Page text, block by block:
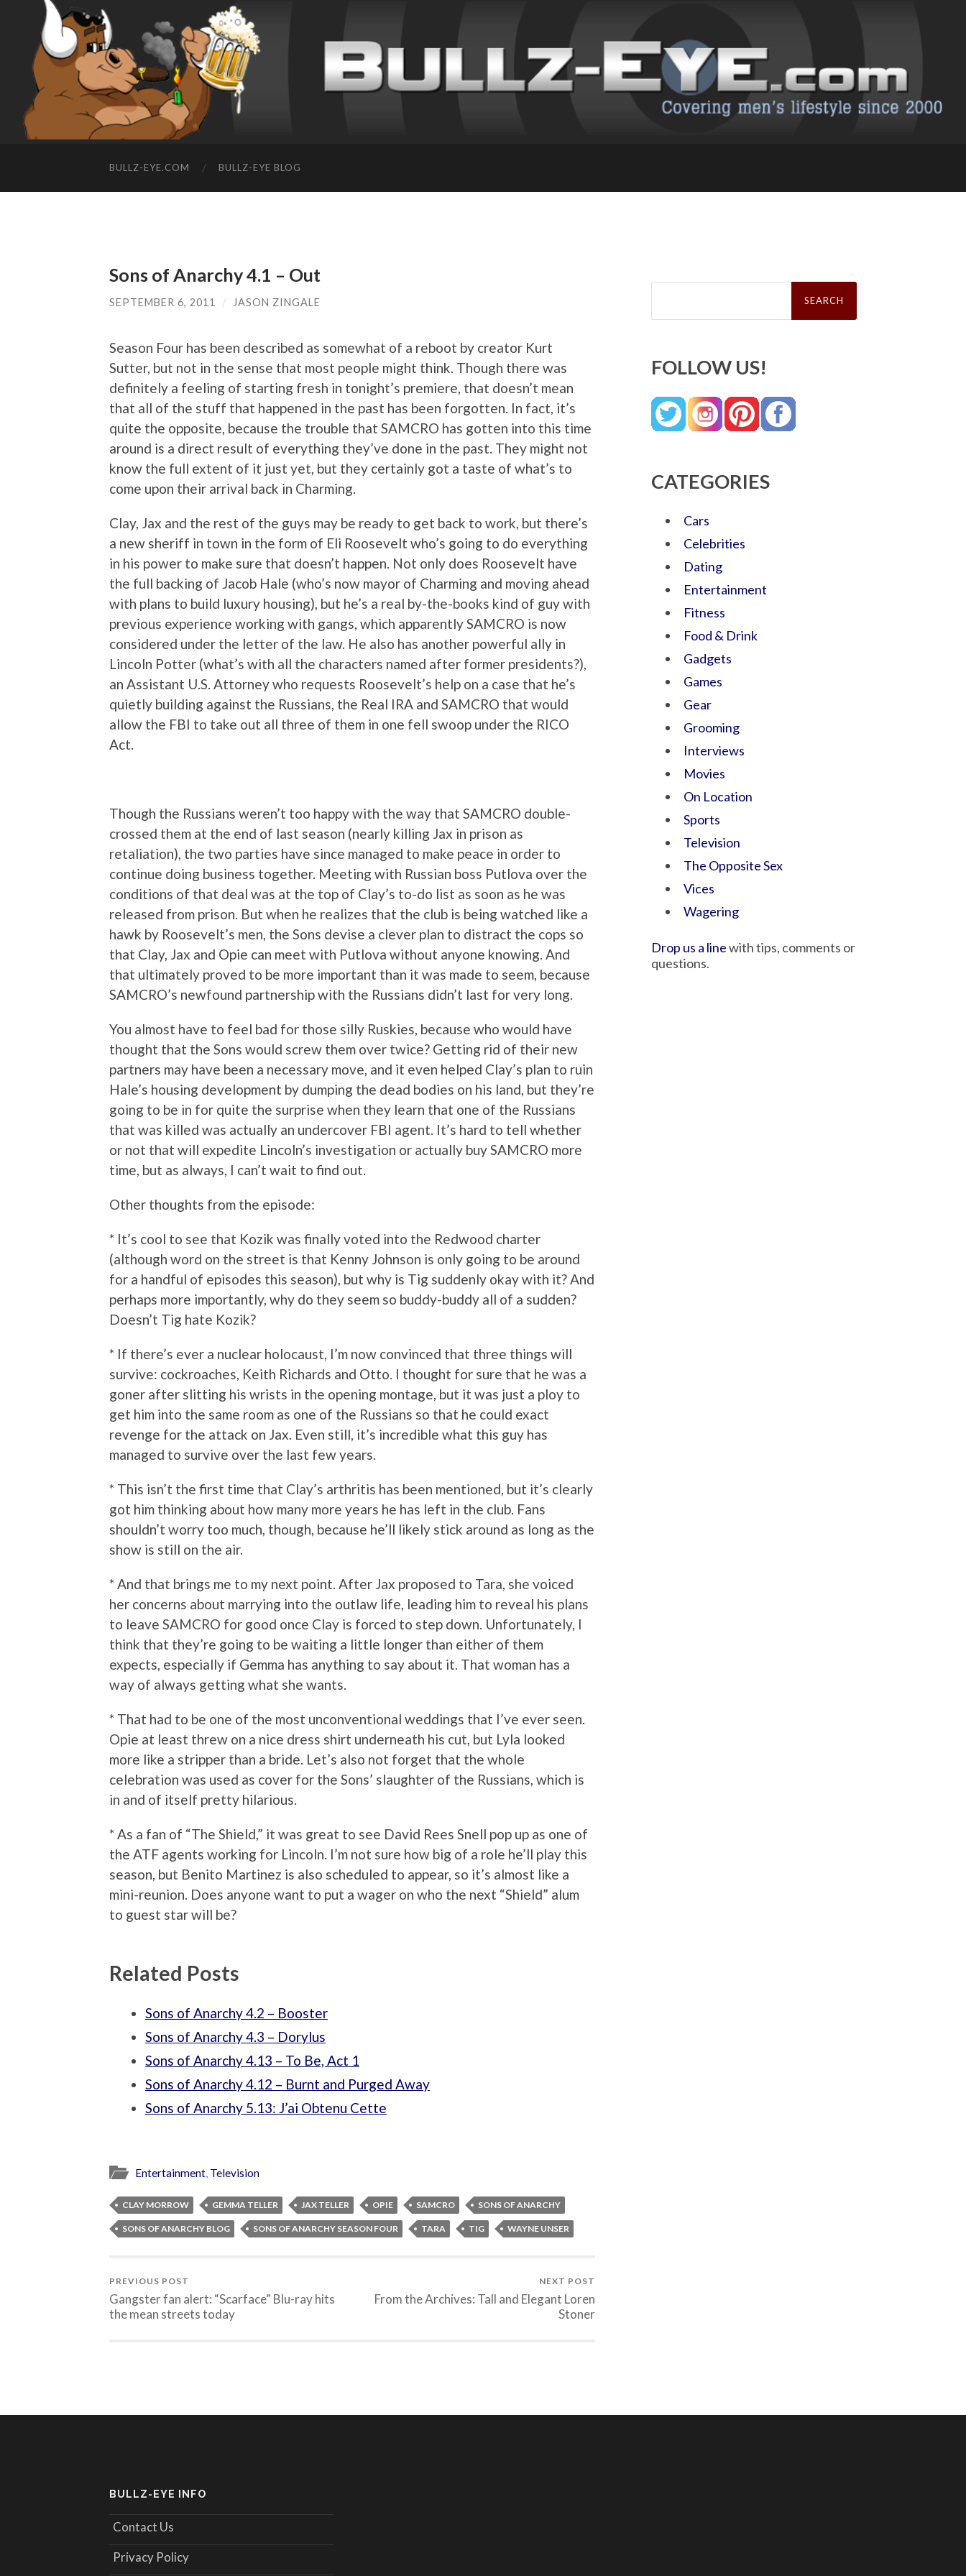
BULLZ-EYE.COM BULLZ-EYE BLOG
Sons of Anarchy 4.1 – Out
SEPTEMBER 6, 2011 / JASON ZINGALE
Season Four has been described as somewhat of a reboot by creator Kurt
Sutter, but not in the sense that most people might think. Though there was
definitely a feeling of starting fresh in tonight’s premiere, that doesn’t mean
that all of the stuff that happened in the past has been forgotten. In fact, it’s
quite the opposite, because the trouble that SAMCRO has gotten into this time
around is a direct result of everything they’ve done in the past. They might not
know the full extent of it just yet, but they certainly got a taste of what’s to
come upon their arrival back in Charming.
Clay, Jax and the rest of the guys may be ready to get back to work, but there’s
a new sheriff in town in the form of Eli Roosevelt who’s going to do everything
in his power to make sure that doesn’t happen. Not only does Roosevelt have
the full backing of Jacob Hale (who’s now mayor of Charming and moving ahead
with plans to build luxury housing), but he’s a real by-the-books kind of guy with
previous experience working with gangs, which apparently SAMCRO is now
considered under the letter of the law. He also has another powerful ally in
Lincoln Potter (what’s with all the characters named after former presidents?),
an Assistant U.S. Attorney who requests Roosevelt’s help on a case that he’s
quietly building against the Russians, the Real IRA and SAMCRO that would
allow the FBI to take out all three of them in one fell swoop under the RICO
Act.
Though the Russians weren’t too happy with the way that SAMCRO double-
crossed them at the end of last season (nearly killing Jax in prison as
retaliation), the two parties have since managed to make peace in order to
continue doing business together. Meeting with Russian boss Putlova over the
conditions of that deal was at the top of Clay’s to-do list as soon as he was
released from prison. But when he realizes that the club is being watched like a
hawk by Roosevelt’s men, the Sons devise a clever plan to distract the cops so
that Clay, Jax and Opie can meet with Putlova without anyone knowing. And
that ultimately proved to be more important than it was made to seem, because
SAMCRO’s newfound partnership with the Russians didn’t last for very long.
You almost have to feel bad for those silly Ruskies, because who would have
thought that the Sons would screw them over twice? Getting rid of their new
partners may have been a necessary move, and it even helped Clay’s plan to ruin
Hale’s housing development by dumping the dead bodies on his land, but they’re
going to be in for quite the surprise when they learn that one of the Russians
that was killed was actually an undercover FBI agent. It’s hard to tell whether
or not that will expedite Lincoln’s investigation or actually buy SAMCRO more
time, but as always, I can’t wait to find out.
Other thoughts from the episode:
* It’s cool to see that Kozik was finally voted into the Redwood charter
(although word on the street is that Kenny Johnson is only going to be around
for a handful of episodes this season), but why is Tig suddenly okay with it? And
perhaps more importantly, why do they seem so buddy-buddy all of a sudden?
Doesn’t Tig hate Kozik?
* If there’s ever a nuclear holocaust, I’m now convinced that three things will
survive: cockroaches, Keith Richards and Otto. I thought for sure that he was a
goner after slitting his wrists in the opening montage, but it was just a ploy to
get him into the same room as one of the Russians so that he could exact
revenge for the attack on Jax. Even still, it’s incredible what this guy has
managed to survive over the last few years.
* This isn’t the first time that Clay’s arthritis has been mentioned, but it’s clearly
got him thinking about how many more years he has left in the club. Fans
shouldn’t worry too much, though, because he’ll likely stick around as long as the
show is still on the air.
* And that brings me to my next point. After Jax proposed to Tara, she voiced
her concerns about marrying into the outlaw life, leading him to reveal his plans
to leave SAMCRO for good once Clay is forced to step down. Unfortunately, I
think that they’re going to be waiting a little longer than either of them
expects, especially if Gemma has anything to say about it. That woman has a
way of always getting what she wants.
* That had to be one of the most unconventional weddings that I’ve ever seen.
Opie at least threw on a nice dress shirt underneath his cut, but Lyla looked
more like a stripper than a bride. Let’s also not forget that the whole
celebration was used as cover for the Sons’ slaughter of the Russians, which is
in and of itself pretty hilarious.
* As a fan of “The Shield,” it was great to see David Rees Snell pop up as one of
the ATF agents working for Lincoln. I’m not sure how big of a role he’ll play this
season, but Benito Martinez is also scheduled to appear, so it’s almost like a
mini-reunion. Does anyone want to put a wager on who the next “Shield” alum
to guest star will be?
Related Posts
Sons of Anarchy 4.2 – Booster
Sons of Anarchy 4.3 – Dorylus
Sons of Anarchy 4.13 – To Be, Act 1
Sons of Anarchy 4.12 – Burnt and Purged Away
Sons of Anarchy 5.13: J’ai Obtenu Cette
Entertainment, Television
CLAY MORROW GEMMA TELLER JAX TELLER OPIE SAMCRO SONS OF ANARCHY
SONS OF ANARCHY BLOG SONS OF ANARCHY SEASON FOUR TARA TIG WAYNE UNSER
PREVIOUS POST
Gangster fan alert: “Scarface” Blu-ray hits
the mean streets today
NEXT POST
From the Archives: Tall and Elegant Loren
Stoner
Search
FOLLOW US!
CATEGORIES
Cars
Celebrities
Dating
Entertainment
Fitness
Food & Drink
Gadgets
Games
Gear
Grooming
Interviews
Movies
On Location
Sports
Television
The Opposite Sex
Vices
Wagering
Drop us a linewith tips, comments or
questions.
BULLZ-EYE INFO
Contact Us
Privacy Policy